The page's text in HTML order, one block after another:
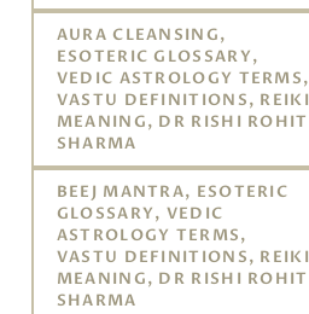
AURA CLEANSING,
ESOTERIC GLOSSARY,
VEDIC ASTROLOGY TERMS,
VASTU DEFINITIONS, REIKI
MEANING, DR RISHI ROHIT
SHARMA
BEEJ MANTRA, ESOTERIC
GLOSSARY, VEDIC
ASTROLOGY TERMS,
VASTU DEFINITIONS, REIKI
MEANING, DR RISHI ROHIT
SHARMA